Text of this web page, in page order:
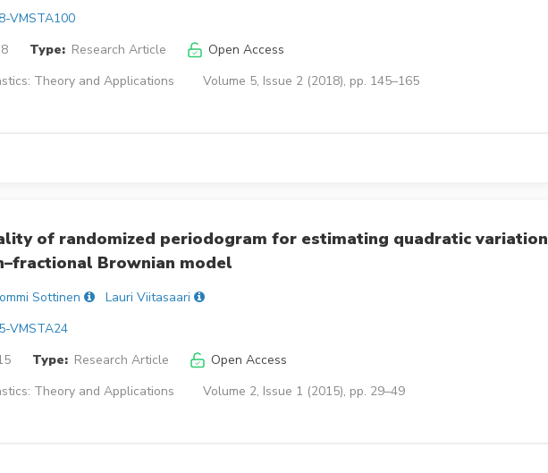
VMSTA100
Type: Research Article
Open Access
Theory and Applications Volume 5, Issue 2 (2018), pp. 145–165
of randomized periodogram for estimating quadratic variation
Brownian model
Sottinen
Lauri Viitasaari
VMSTA24
Type: Research Article
Open Access
Theory and Applications Volume 2, Issue 1 (2015), pp. 29–49